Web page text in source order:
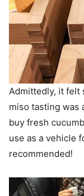
Admittedly, it felt
miso tasting was
buy fresh
use as a vehicle
recommended!